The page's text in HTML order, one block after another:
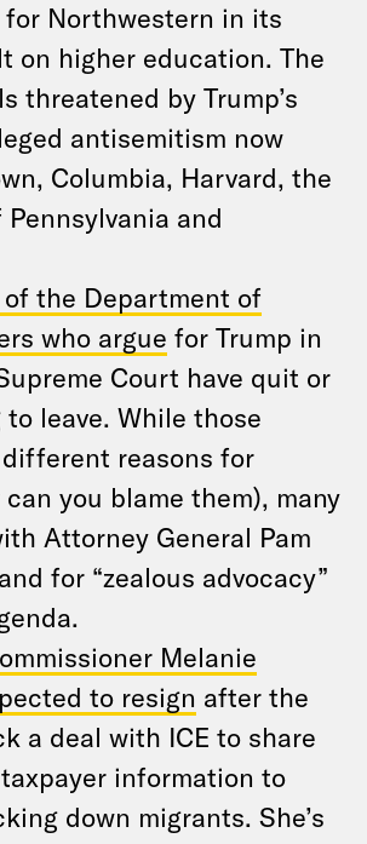
Northwestern in its
on higher education. The
threatened by Trump’s
antisemitism now
Columbia, Harvard, the
and
the Department of
who argue for Trump in
Court have quit or
leave. While those
reasons for
can you blame them), many
Attorney General Pam
for “zealous advocacy”
Melanie
to resign after the
a deal with ICE to share
information to
down migrants. She’s